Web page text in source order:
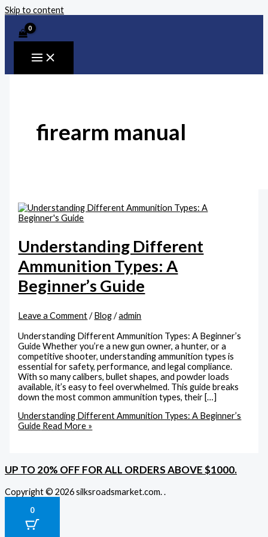
Skip to content
firearm manual
Understanding Different
Ammunition Types: A
Beginner’s Guide
Leave a Comment /Blog/admin
Understanding Different Ammunition Types: A Beginner’s
Guide Whether you’re a new gun owner, a hunter, or a
competitive shooter, understanding ammunition types is
essential for safety, performance, and legal compliance.
With so many calibers, bullet shapes, and powder loads
available, it’s easy to feel overwhelmed. This guide breaks
down the most common ammunition types, their […]
Understanding Different Ammunition Types: A Beginner’s
Guide Read More »
UP TO 20% OFF FOR ALL ORDERS ABOVE $1000.
Copyright © 2026 silksroadsmarket.com. .
0